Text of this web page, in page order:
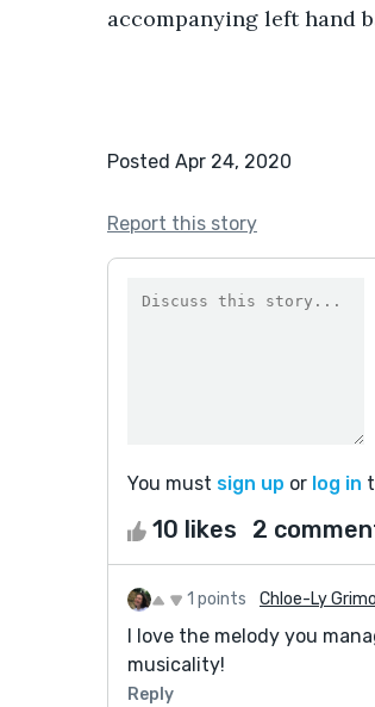
accompanying left hand
Posted Apr 24, 2020
Report this story
You must sign up or log in
10 likes 2
1 points Chloe-Ly
I love the melody you
musicality!
Reply